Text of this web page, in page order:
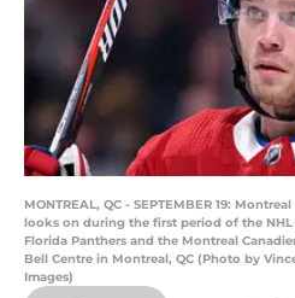
MONTREAL, QC - SEPTEMBER 19:
looks on during the first period of the
Florida Panthers and the Montreal
Bell Centre in Montreal, QC (Photo by
Images)